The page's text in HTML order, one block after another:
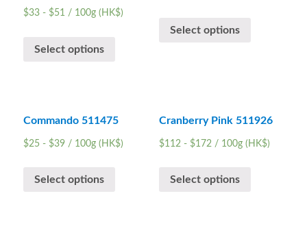
$33 - $51 / 100g (HK$)
Select options
Select options
Commando 511475
$25 - $39 / 100g (HK$)
Select options
Cranberry Pink 511926
$112 - $172 / 100g (HK$)
Select options